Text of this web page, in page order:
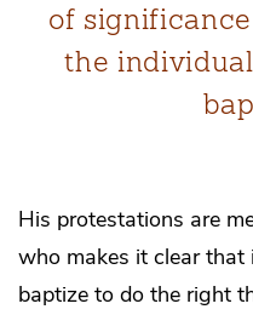
of
the
His protestations are
who makes it clear
baptize to do the right